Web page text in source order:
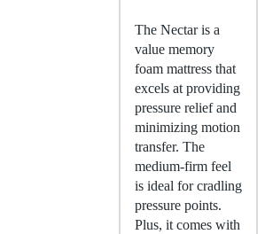
The Nectar is a
value memory
foam mattress that
excels at providing
pressure relief and
minimizing motion
transfer. The
medium-firm feel
is ideal for cradling
pressure points.
Plus, it comes with